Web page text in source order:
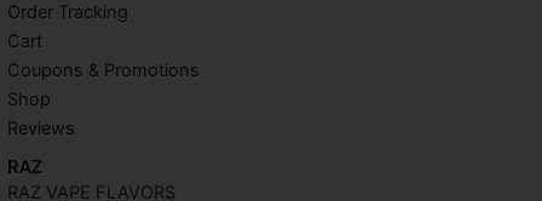
Order Tracking
Cart
Coupons & Promotions
Shop
Reviews
RAZ
RAZ VAPE FLAVORS